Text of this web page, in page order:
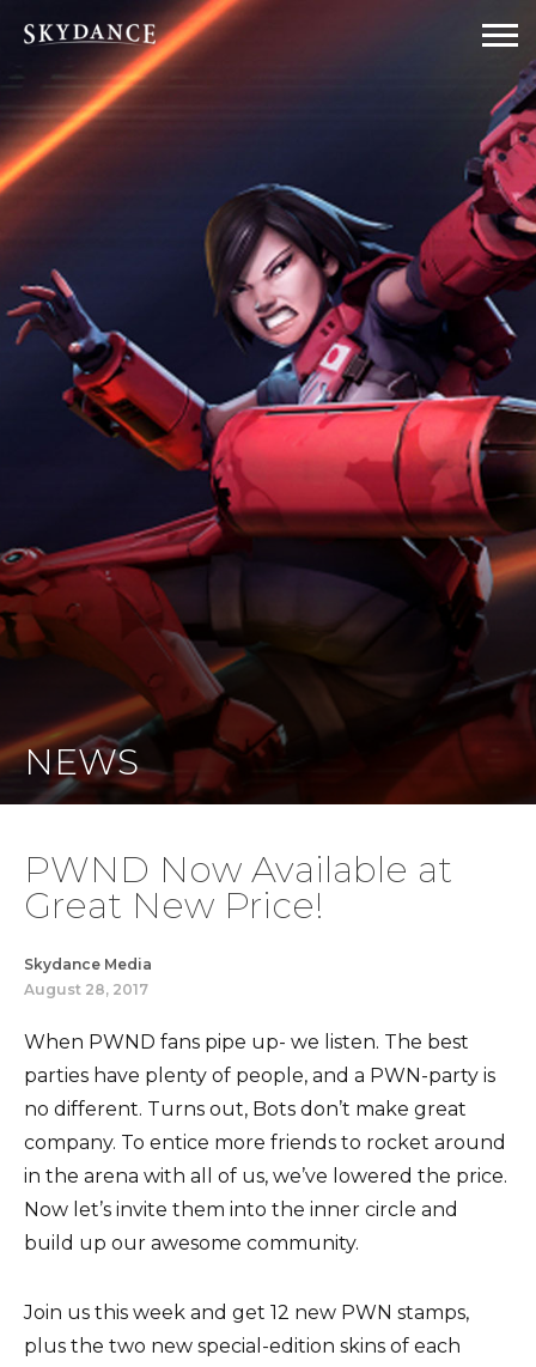
NEWS
PWND Now Available at
Great New Price!
Skydance Media
August 28, 2017
When PWND fans pipe up- we listen. The best
parties have plenty of people, and a PWN-party is
no different. Turns out, Bots don’t make great
company. To entice more friends to rocket around
in the arena with all of us, we’ve lowered the price.
Now let’s invite them into the inner circle and
build up our awesome community.
Join us this week and get 12 new PWN stamps,
plus the two new special-edition skins of each